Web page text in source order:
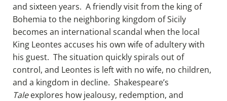
and sixteen years. A friendly visit from the king of
Bohemia to the neighboring kingdom of Sicily
becomes an international scandal when the local
King Leontes accuses his own wife of adultery with
his guest. The situation quickly spirals out of
control, and Leontes is left with no wife, no children,
and a kingdom in decline. Shakespeare’s
Taleexplores how jealousy, redemption, and